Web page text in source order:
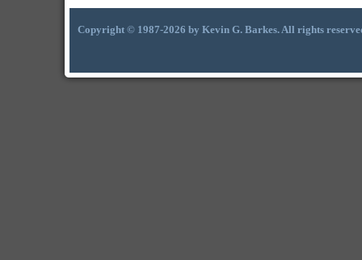
Copyright © 1987-2026 by Kevin G. Barkes. All rights